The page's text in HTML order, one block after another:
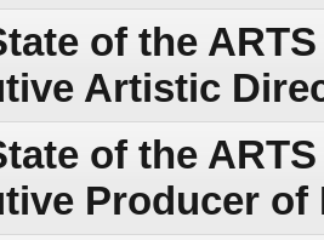
of the
Artistic
of the
Producer of